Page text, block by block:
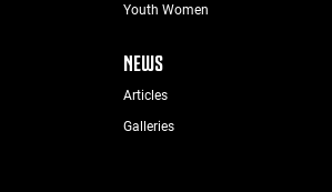
Youth Women
NEWS
Articles
Galleries